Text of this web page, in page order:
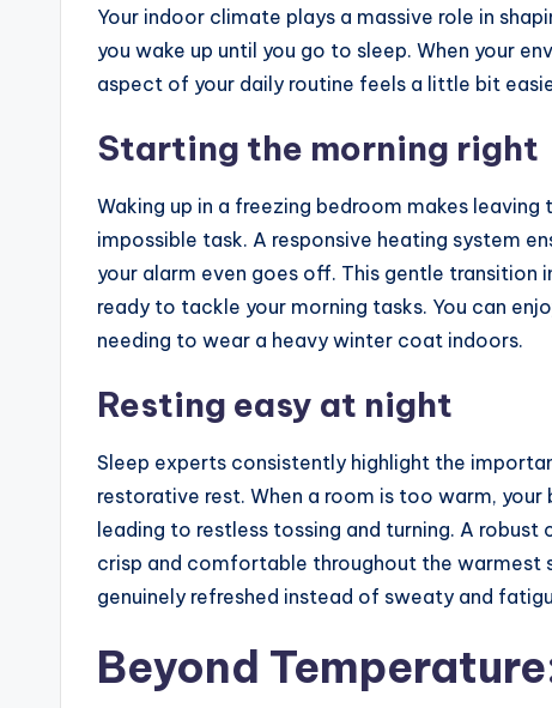
Your indoor climate plays a massive role in
you wake up until you go to sleep. When your
aspect of your daily routine feels a little bit
Starting the morning right
Waking up in a freezing bedroom makes
impossible task. A responsive heating system
your alarm even goes off. This gentle transition
ready to tackle your morning tasks. You can
needing to wear a heavy winter coat indoors.
Resting easy at night
Sleep experts consistently highlight the
restorative rest. When a room is too warm,
leading to restless tossing and turning. A
crisp and comfortable throughout the warmest
genuinely refreshed instead of sweaty and
Beyond